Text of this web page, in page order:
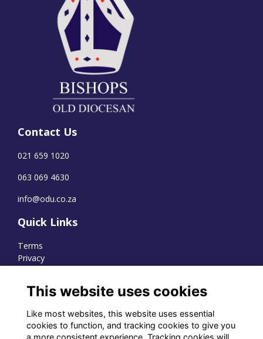
Contact Us
021 659 1020
063 069 4630
info@odu.co.za
Quick Links
Terms
Privacy
WhatsApp Channel
This website uses cookies
Like most websites, this website uses essential
cookies to function, and tracking cookies to give you
a more consistent experience. Tracking cookies will